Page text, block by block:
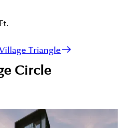
Triangle
Circle